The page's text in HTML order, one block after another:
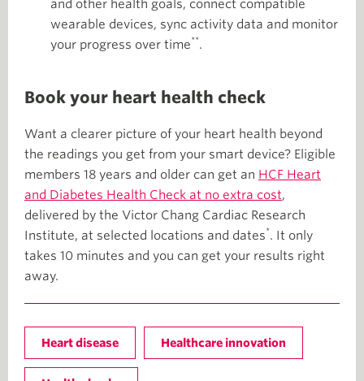
and other health goals, connect compatible
wearable devices, sync activity data and monitor
your progress over time**.
Book your heart health check
Want a clearer picture of your heart health beyond
the readings you get from your smart device? Eligible
members 18 years and older can get an HCF Heart
and Diabetes Health Check at no extra cost,
delivered by the Victor Chang Cardiac Research
Institute, at selected locations and dates*. It only
takes 10 minutes and you can get your results right
away.
Heart disease Healthcare innovation